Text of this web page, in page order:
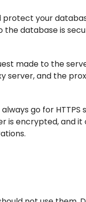
protect your
the database is
made to the
server, and the
go for HTTPS
is encrypted, and